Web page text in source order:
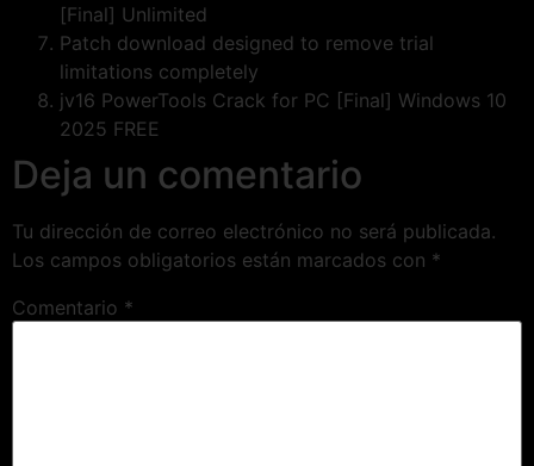
[Final] Unlimited
Patch download designed to remove trial
limitations completely
jv16 PowerTools Crack for PC [Final] Windows 10
2025 FREE
Deja un comentario
Tu dirección de correo electrónico no será publicada.
Los campos obligatorios están marcados con *
Comentario *